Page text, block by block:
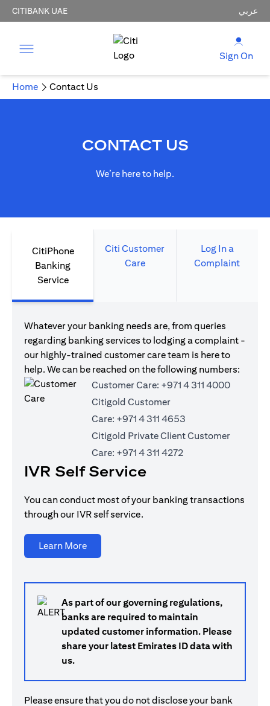
CITIBANK UAE عربي
Sign On
Home Contact Us
CONTACT US
We’re here to help.
CitiPhone
Banking
Service
Citi Customer
Care
Log In a
Complaint
Whatever your banking needs are, from queries
regarding banking services to lodging a complaint -
our highly-trained customer care team is here to
help. We can be reached on the following numbers:
Customer Care: +971 4 311 4000
Citigold Customer
Care: +971 4 311 4653
Citigold Private Client Customer
Care: +971 4 311 4272
IVR Self Service
You can conduct most of your banking transactions
through our IVR self service.
Learn More(opens in a new tab)
As part of our governing regulations,
banks are required to maintain
updated customer information. Please
share your latest Emirates ID data with
us.
Please ensure that you do not disclose your bank